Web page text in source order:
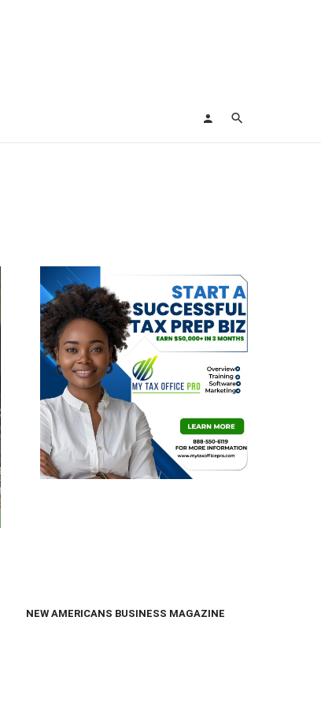
NEW AMERICANS BUSINESS MAGAZINE